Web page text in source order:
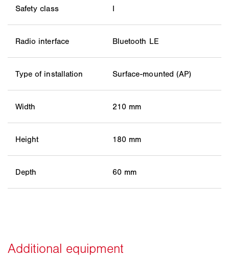
Safety class I
Radio interface Bluetooth LE
Type of installation Surface-mounted (AP)
Width 210 mm
Height 180 mm
Depth 60 mm